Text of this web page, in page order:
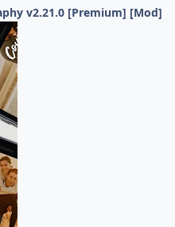
v2.21.0 [Premium] [Mod]